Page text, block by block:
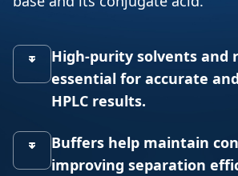
High-purity solvents and
essential for accurate
HPLC results.
Buffers help maintain
improving separation